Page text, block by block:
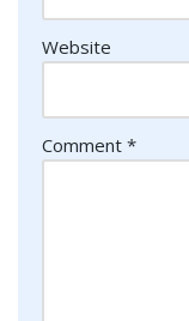
Website
Comment *